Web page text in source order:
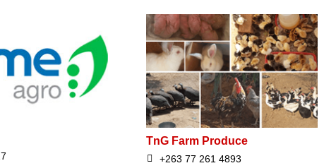
TnG Farm Produce
+263 77 261 4893